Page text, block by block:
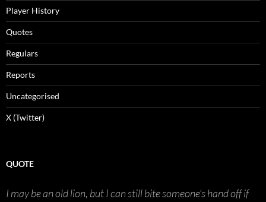
Player History
Quotes
Regulars
Reports
Uncategorised
X (Twitter)
QUOTE
I may be an old lion, but I can still bite someone’s hand off if